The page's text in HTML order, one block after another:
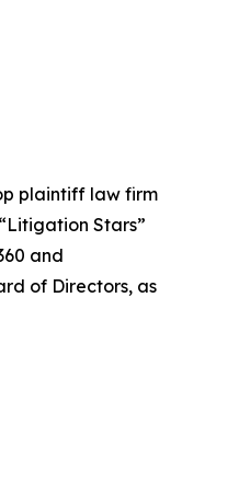
plaintiff law firm
Stars”
and
of Directors, as